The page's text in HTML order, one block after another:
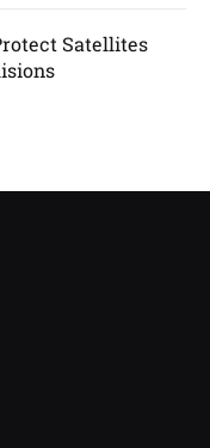
Satellites